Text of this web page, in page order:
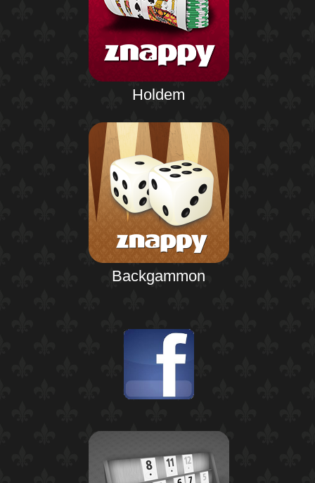
Holdem
Backgammon